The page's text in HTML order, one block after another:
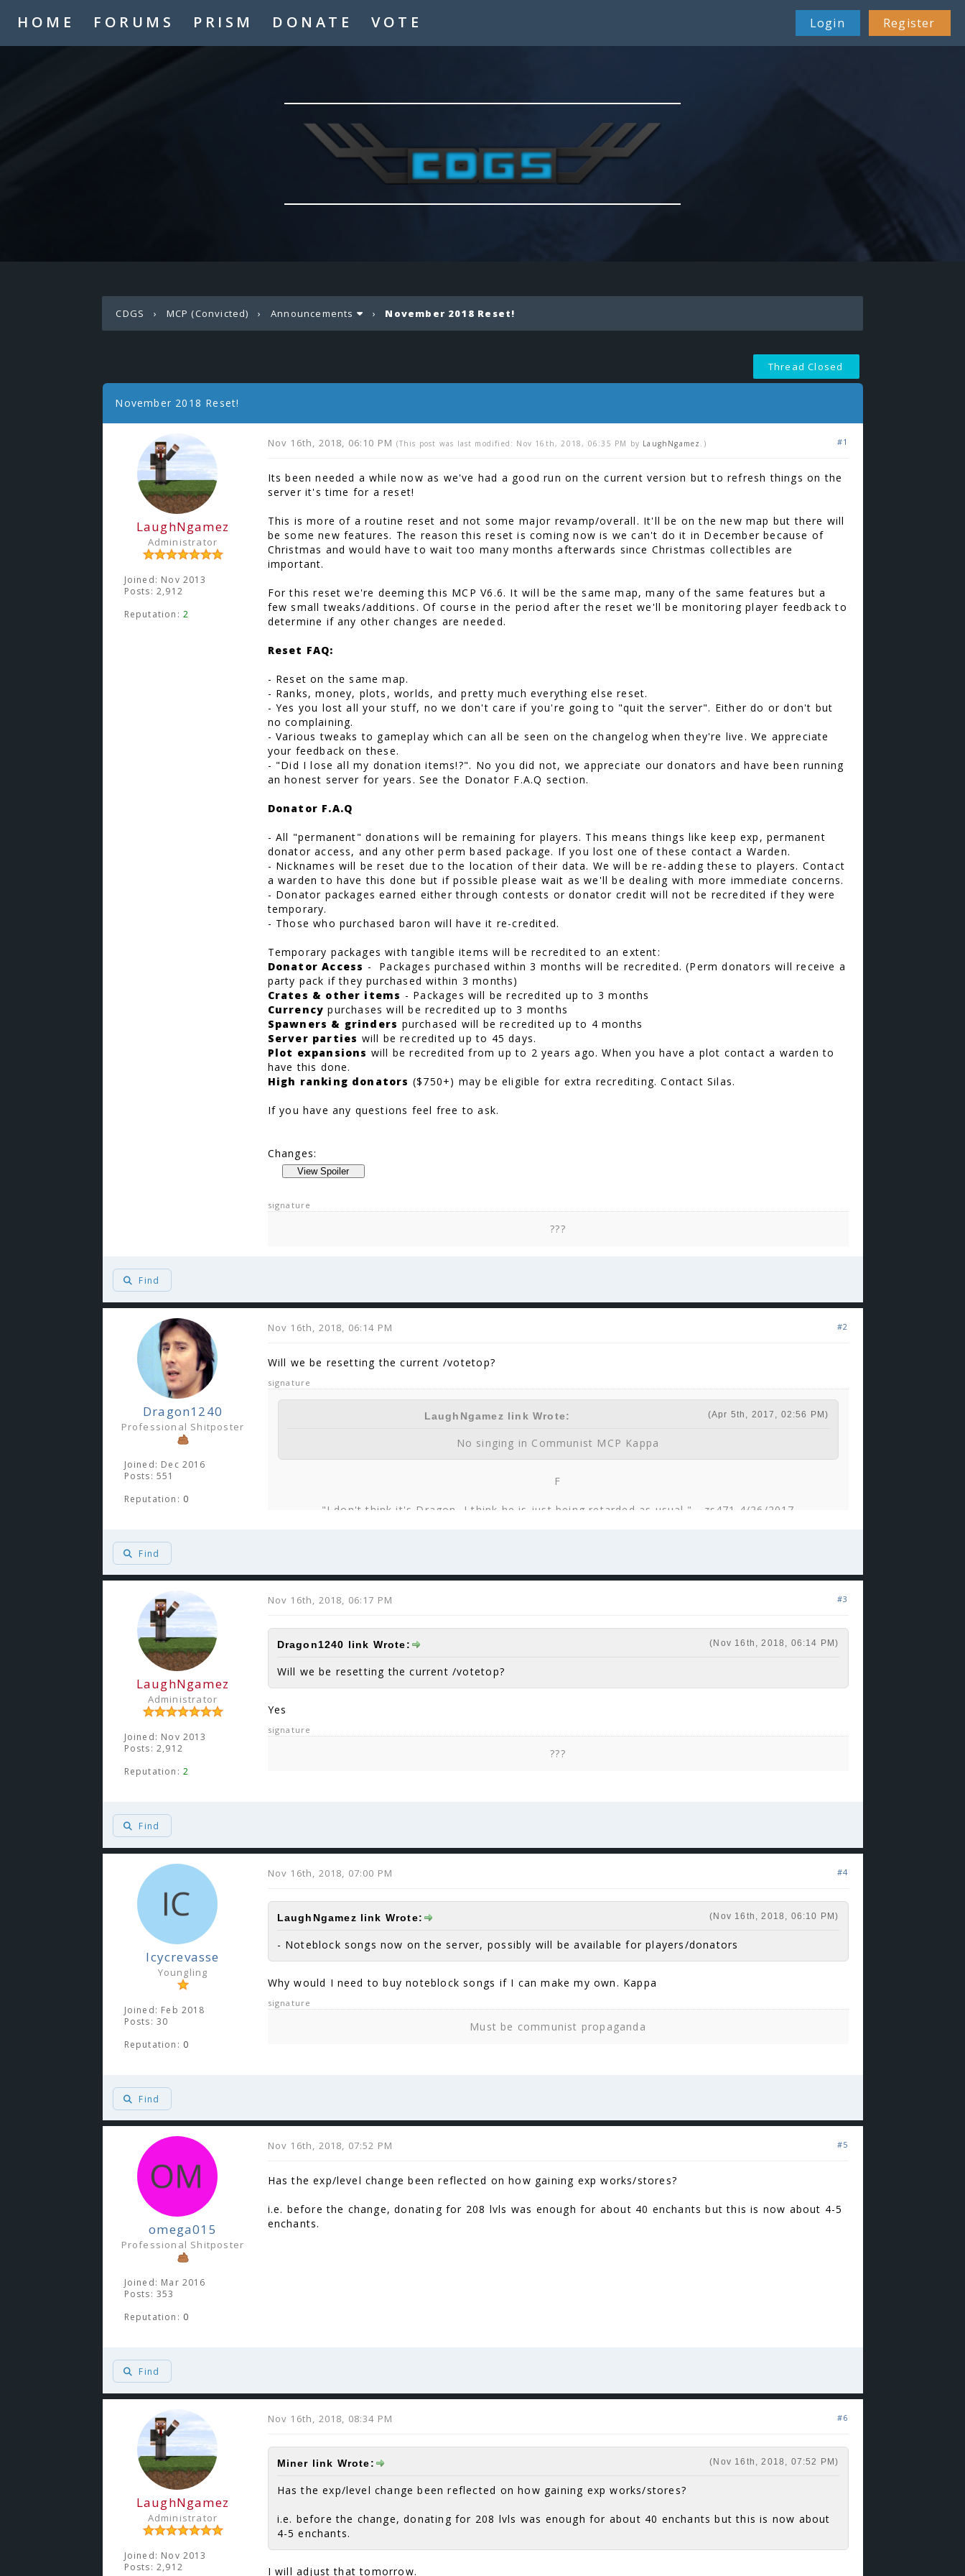
HOME FORUMS PRISM DONATE VOTE Login Register
CDGS › MCP (Convicted) ›Announcements › November 2018 Reset!
Thread Closed
November 2018 Reset!
LaughNgamez
Administrator
Joined: Nov 2013
Posts: 2,912
Reputation: 2
#1
Nov 16th, 2018, 06:10 PM (This post was last modified: Nov 16th, 2018, 06:35 PM by LaughNgamez .)
Its been needed a while now as we've had a good run on the current version but to refresh things on the
server it's time for a reset!
This is more of a routine reset and not some major revamp/overall. It'll be on the new map but there will
be some new features. The reason this reset is coming now is we can't do it in December because of
Christmas and would have to wait too many months afterwards since Christmas collectibles are
important.
For this reset we're deeming this MCP V6.6. It will be the same map, many of the same features but a
few small tweaks/additions. Of course in the period after the reset we'll be monitoring player feedback to
determine if any other changes are needed.
Reset FAQ:
- Reset on the same map.
- Ranks, money, plots, worlds, and pretty much everything else reset.
- Yes you lost all your stuff, no we don't care if you're going to "quit the server". Either do or don't but
no complaining.
- Various tweaks to gameplay which can all be seen on the changelog when they're live. We appreciate
your feedback on these.
- "Did I lose all my donation items!?". No you did not, we appreciate our donators and have been running
an honest server for years. See the Donator F.A.Q section.
Donator F.A.Q
- All "permanent" donations will be remaining for players. This means things like keep exp, permanent
donator access, and any other perm based package. If you lost one of these contact a Warden.
- Nicknames will be reset due to the location of their data. We will be re-adding these to players. Contact
a warden to have this done but if possible please wait as we'll be dealing with more immediate concerns.
- Donator packages earned either through contests or donator credit will not be recredited if they were
temporary.
- Those who purchased baron will have it re-credited.
Temporary packages with tangible items will be recredited to an extent:
Donator Access - Packages purchased within 3 months will be recredited. (Perm donators will receive a
party pack if they purchased within 3 months)
Crates & other items - Packages will be recredited up to 3 months
Currency purchases will be recredited up to 3 months
Spawners & grinders purchased will be recredited up to 4 months
Server parties will be recredited up to 45 days.
Plot expansions will be recredited from up to 2 years ago. When you have a plot contact a warden to
have this done.
High ranking donators ($750+) may be eligible for extra recrediting. Contact Silas.
If you have any questions feel free to ask.
Changes:
signature
???
Find
Dragon1240
Professional Shitposter
Joined: Dec 2016
Posts: 551
Reputation: 0
#2
Nov 16th, 2018, 06:14 PM
Will we be resetting the current /votetop?
signature
(Apr 5th, 2017, 02:56 PM)
LaughNgamez link Wrote:
No singing in Communist MCP Kappa
F
"I don't think it's Dragon, I think he is just being retarded as usual." - zs471 4/26/2017
(Sep 24th, 2017, 09:25 AM)
zs471 link Wrote:
You know I was actually just thinking to myself, 'You know who would be a good guard?' Then it
Find
LaughNgamez
Administrator
Joined: Nov 2013
Posts: 2,912
Reputation: 2
#3
Nov 16th, 2018, 06:17 PM
(Nov 16th, 2018, 06:14 PM)
Dragon1240 link Wrote:
Will we be resetting the current /votetop?
Yes
signature
???
Find
Icycrevasse
Youngling
Joined: Feb 2018
Posts: 30
Reputation: 0
#4
Nov 16th, 2018, 07:00 PM
(Nov 16th, 2018, 06:10 PM)
LaughNgamez link Wrote:
- Noteblock songs now on the server, possibly will be available for players/donators
Why would I need to buy noteblock songs if I can make my own. Kappa
signature
Must be communist propaganda
Find
omega015
Professional Shitposter
Joined: Mar 2016
Posts: 353
Reputation: 0
#5
Nov 16th, 2018, 07:52 PM
Has the exp/level change been reflected on how gaining exp works/stores?
i.e. before the change, donating for 208 lvls was enough for about 40 enchants but this is now about 4-5
enchants.
Find
LaughNgamez
Administrator
Joined: Nov 2013
Posts: 2,912
#6
Nov 16th, 2018, 08:34 PM
(Nov 16th, 2018, 07:52 PM)
Miner link Wrote:
Has the exp/level change been reflected on how gaining exp works/stores?
i.e. before the change, donating for 208 lvls was enough for about 40 enchants but this is now about
4-5 enchants.
I will adjust that tomorrow.